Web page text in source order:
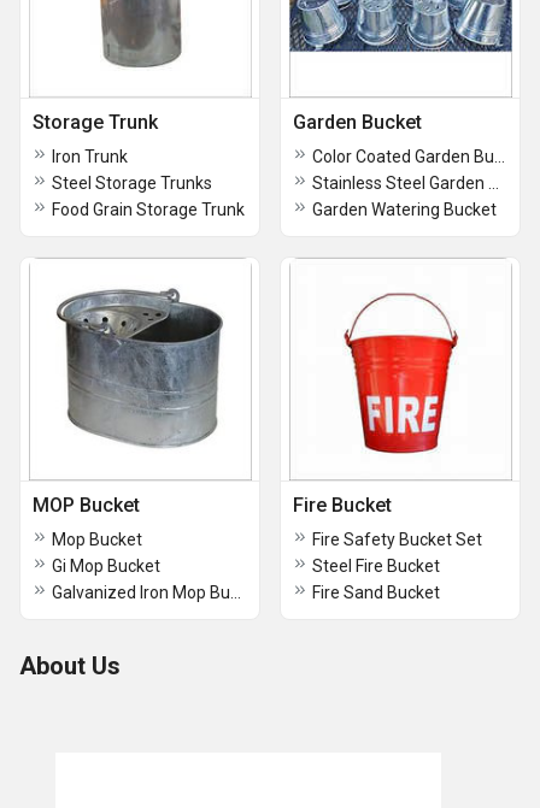
Storage Trunk
Iron Trunk
Steel Storage Trunks
Food Grain Storage Trunk
Garden Bucket
Garden Watering Bucket
MOP Bucket
Mop Bucket
Gi Mop Bucket
Fire Bucket
Fire Safety Bucket Set
Steel Fire Bucket
Fire Sand Bucket
About Us